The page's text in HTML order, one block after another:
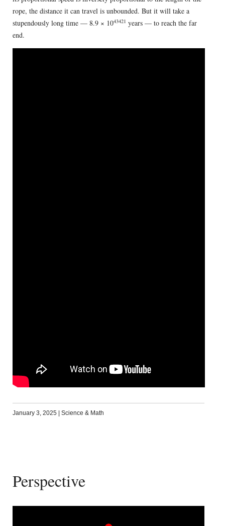
rope, the distance it can travel is unbounded. But it will take a
stupendously long time — 8.9 × 1043421 years — to reach the far
end.
January 3, 2025 Science & Math
Perspective